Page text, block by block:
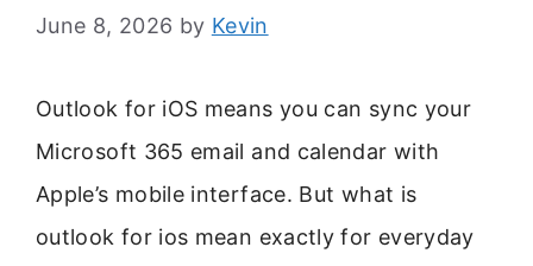
June 8, 2026 by Kevin
Outlook for iOS means you can sync your
Microsoft 365 email and calendar with
Apple’s mobile interface. But what is
outlook for ios mean exactly for everyday